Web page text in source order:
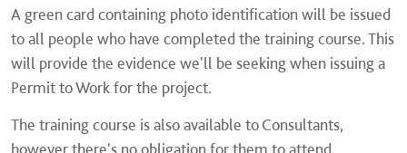
A green card containing photo identification will be issued
to all people who have completed the training course. This
will provide the evidence we'll be seeking when issuing a
Permit to Work for the project.
The training course is also available to Consultants,
however there's no obligation for them to attend.